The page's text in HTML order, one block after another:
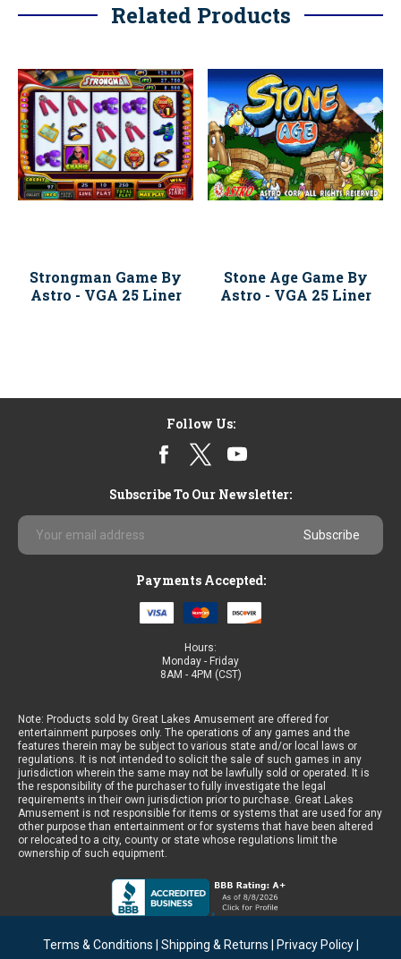
Related Products
Strongman Game By
Astro - VGA 25 Liner
Stone Age Game By
Astro - VGA 25 Liner
Follow Us:
Subscribe To Our Newsletter:
Email
Address
Payments Accepted:
Hours:
Monday - Friday
8AM - 4PM (CST)
Note: Products sold by Great Lakes Amusement are offered for
entertainment purposes only. The operations of any games and the
features therein may be subject to various state and/or local laws or
regulations. It is not intended to solicit the sale of such games in any
jurisdiction wherein the same may not be lawfully sold or operated. It is
the responsibility of the purchaser to fully investigate the legal
requirements in their own jurisdiction prior to purchase. Great Lakes
Amusement is not responsible for items or systems that are used for any
other purpose than entertainment or for systems that have been altered
or relocated to a city, county or state whose regulations limit the
ownership of such equipment.
Terms & Conditions Shipping & Returns Privacy Policy|